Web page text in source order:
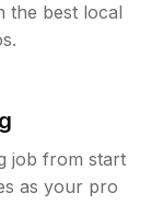
the best local
job from start
as your pro